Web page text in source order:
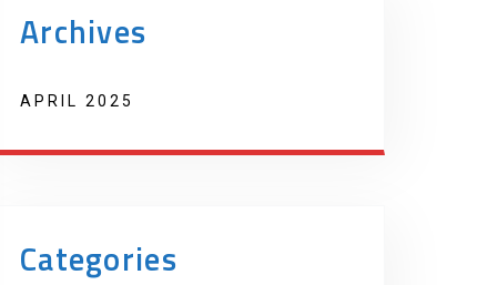
Archives
APRIL 2025
Categories